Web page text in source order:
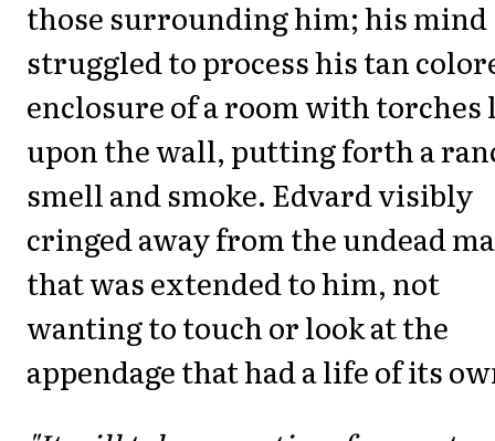
those surrounding him; his mind
struggled to process his tan
enclosure of a room with torches
upon the wall, putting forth a
smell and smoke. Edvard visibly
cringed away from the undead
that was extended to him, not
wanting to touch or look at the
appendage that had a life of its